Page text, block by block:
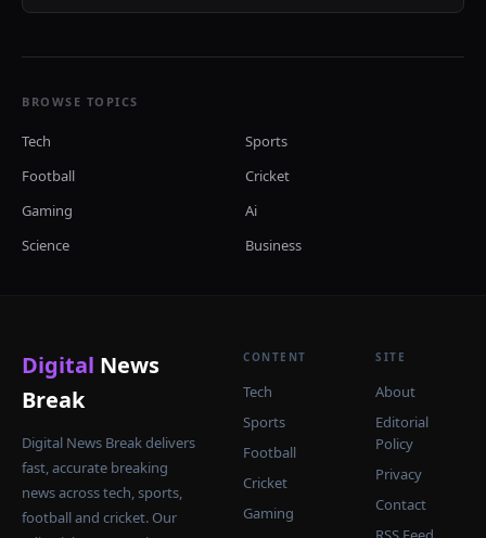
BROWSE TOPICS
Tech
Sports
Football
Cricket
Gaming
Ai
Science
Business
Digital News
Break
Digital News Break delivers
fast, accurate breaking
news across tech, sports,
football and cricket. Our
CONTENT
Tech
Sports
Football
Cricket
Gaming
SITE
About
Editorial
Policy
Privacy
Contact